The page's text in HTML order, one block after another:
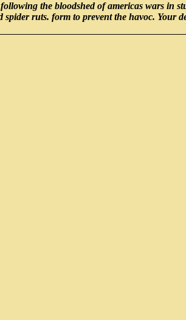
the bloodshed of americas wars in
spider ruts. form to prevent the havoc. Your